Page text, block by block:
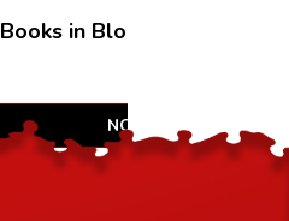
Books in Bloom
NOTIFY WHEN